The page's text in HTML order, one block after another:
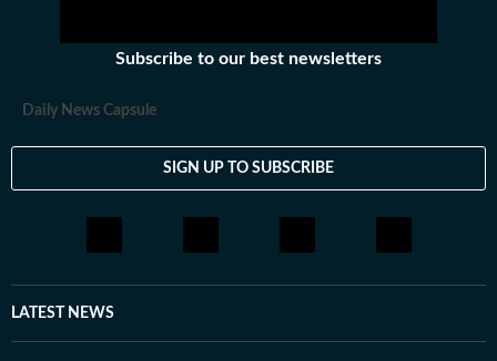
Subscribe to our best newsletters
Daily News Capsule
SIGN UP TO SUBSCRIBE
LATEST NEWS